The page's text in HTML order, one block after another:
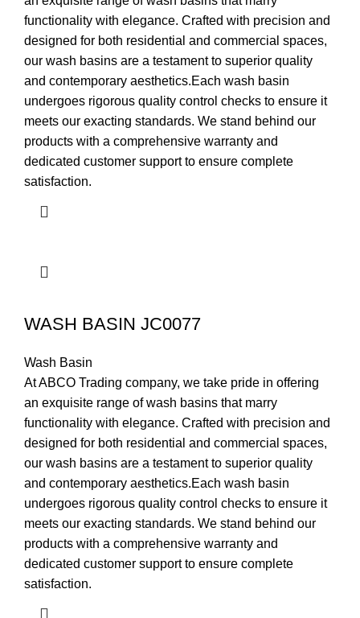
functionality with elegance. Crafted with precision and
designed for both residential and commercial spaces,
our wash basins are a testament to superior quality
and contemporary aesthetics.Each wash basin
undergoes rigorous quality control checks to ensure it
meets our exacting standards. We stand behind our
products with a comprehensive warranty and
dedicated customer support to ensure complete
satisfaction.
WASH BASIN JC0077
Wash Basin
At ABCO Trading company, we take pride in offering
an exquisite range of wash basins that marry
functionality with elegance. Crafted with precision and
designed for both residential and commercial spaces,
our wash basins are a testament to superior quality
and contemporary aesthetics.Each wash basin
undergoes rigorous quality control checks to ensure it
meets our exacting standards. We stand behind our
products with a comprehensive warranty and
dedicated customer support to ensure complete
satisfaction.